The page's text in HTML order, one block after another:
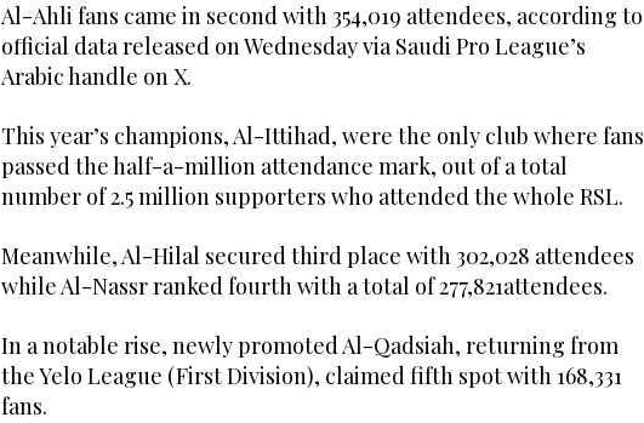
Al-Ahli fans came in second with 354,019 attendees, according to
official data released on Wednesday via Saudi Pro League’s
Arabic handle on X.
This year’s champions, Al-Ittihad, were the only club where fans
passed the half-a-million attendance mark, out of a total
number of 2.5 million supporters who attended the whole RSL.
Meanwhile, Al-Hilal secured third place with 302,028 attendees
while Al-Nassr ranked fourth with a total of 277,821attendees.
In a notable rise, newly promoted Al-Qadsiah, returning from
the Yelo League (First Division), claimed fifth spot with 168,331
fans.